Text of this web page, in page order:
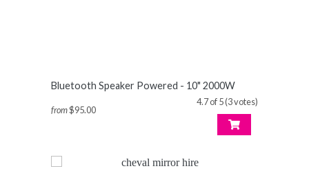
Bluetooth Speaker Powered - 10" 2000W
4.7 of 5 (3 votes)
from$95.00